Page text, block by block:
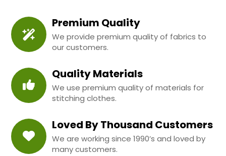
Premium Quality
We provide premium quality of fabrics to
our customers.
Quality Materials
We use premium quality of materials for
stitching clothes.
Loved By Thousand Customers
We are working since 1990’s and loved by
many customers.